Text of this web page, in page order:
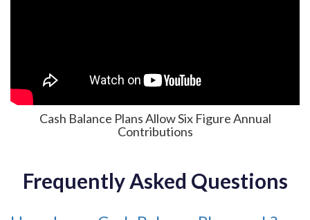
Cash Balance Plans Allow Six Figure Annual
Contributions
Frequently Asked Questions